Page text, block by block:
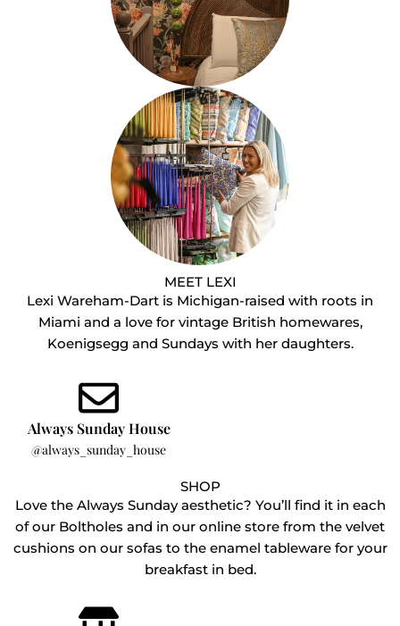
MEET LEXI
Lexi Wareham-Dart is Michigan-raised with roots in
Miami and a love for vintage British homewares,
Koenigsegg and Sundays with her daughters.
Always Sunday House
@always_sunday_house
SHOP
Love the Always Sunday aesthetic? You’ll find it in each
of our Boltholes and in our online store from the velvet
cushions on our sofas to the enamel tableware for your
breakfast in bed.